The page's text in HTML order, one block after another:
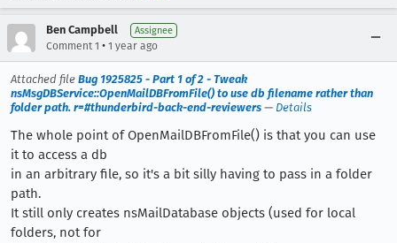
Ben Campbell Assignee
Comment 1 • 1 year ago
Attached file Bug 1925825 - Part 1 of 2 - Tweak
nsMsgDBService::OpenMailDBFromFile() to use db filename rather than
folder path. r=#thunderbird-back-end-reviewers — Details
The whole point of OpenMailDBFromFile() is that you can use
it to access a db
in an arbitrary file, so it's a bit silly having to pass in a folder
path.
It still only creates nsMailDatabase objects (used for local
folders, not for